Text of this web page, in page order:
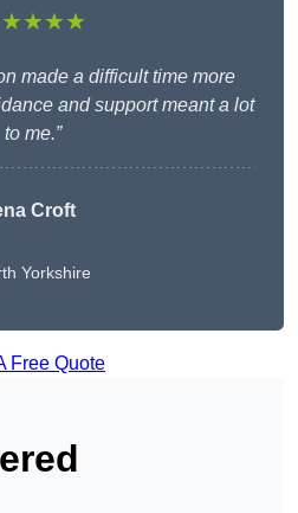
made a difficult time more
and support meant a lot
to me.”
Croft
Yorkshire
Free Quote